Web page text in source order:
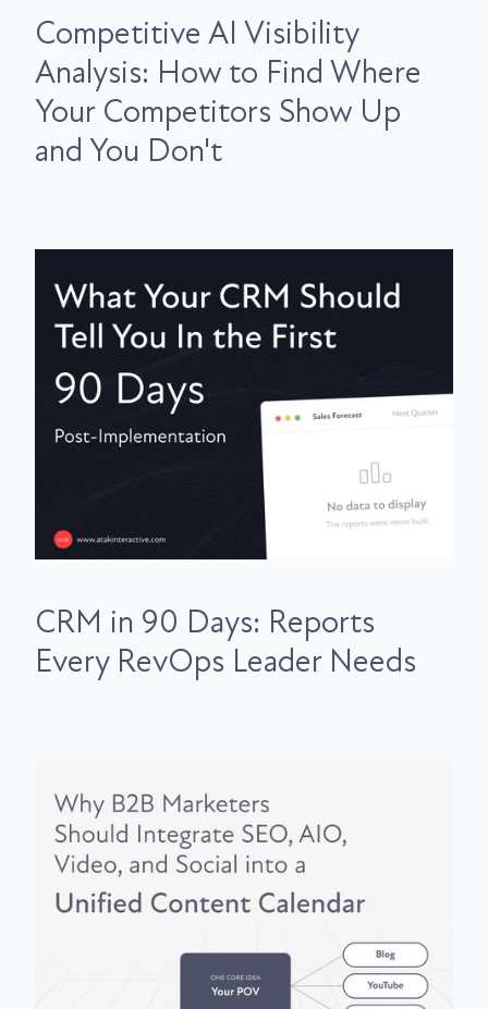
Competitive AI Visibility
Analysis: How to Find Where
Your Competitors Show Up
and You Don't
CRM in 90 Days: Reports
Every RevOps Leader Needs